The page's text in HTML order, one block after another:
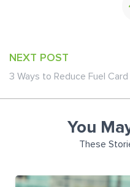
NEXT POST
3 Ways to Reduce Fuel
You
These